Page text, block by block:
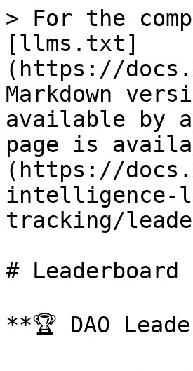
> For the
[llms.txt]
(https://
Markdown
available by
page is
(https://
intelligence-
tracking/
# Leaderboard
**🏆 DAO